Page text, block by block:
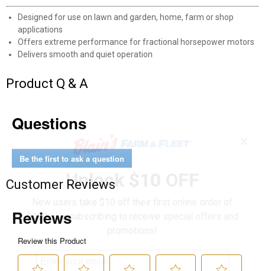
Designed for use on lawn and garden, home, farm or shop
applications
Offers extreme performance for fractional horsepower motors
Delivers smooth and quiet operation
Product Q & A
Questions
Be the first to ask a question
Customer ReviewsUnlock $10 OFF
$100+ by subscribing to receive special offers and